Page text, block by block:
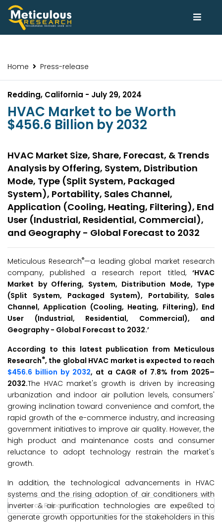
Home Press-release
Redding, California - July 29, 2024
HVAC Market to be Worth
$456.6 Billion by 2032
HVAC Market Size, Share, Forecast, & Trends
Analysis by Offering, System, Distribution
Mode, Type (Split System, Packaged
System), Portability, Sales Channel,
Application (Cooling, Heating, Filtering), End
User (Industrial, Residential, Commercial),
and Geography - Global Forecast to 2032
Meticulous Research®—a leading global market research
company, published a research report titled, ‘HVAC
Market by Offering, System, Distribution Mode, Type
(Split System, Packaged System), Portability, Sales
Channel, Application (Cooling, Heating, Filtering), End
User (Industrial, Residential, Commercial), and
Geography - Global Forecast to 2032.’
According to this latest publication from Meticulous
Research®, the global HVAC market is expected to reach
$456.6 billion by 2032, at a CAGR of 7.8% from 2025–
2032.The HVAC market's growth is driven by increasing
urbanization and indoor air pollution levels, consumers'
growing inclination toward convenience and comfort, the
rapid growth of the e-commerce industry, and increasing
government initiatives to improve air quality. However, the
high product and maintenance costs and consumer
reluctance to adopt technology restrain the market's
growth.
In addition, the technological advancements in HVAC
systems and the rising adoption of air conditioners with
inverter & air purification technologies are expected to
generate growth opportunities for the stakeholders in this